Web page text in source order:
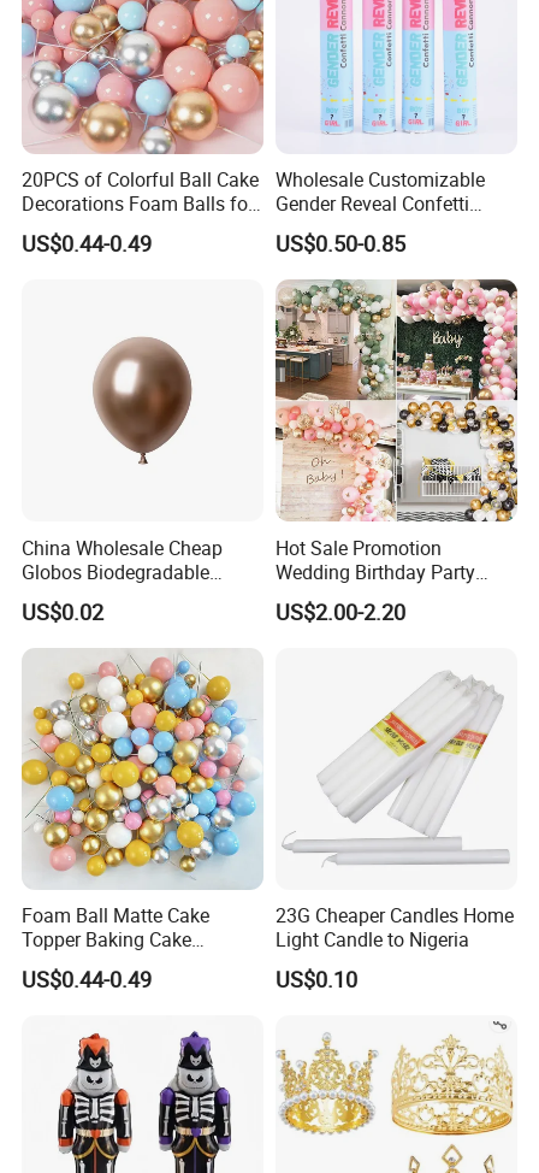
Detailed Photos
20PCS of Colorful Ball Cake
Decorations Foam Balls for
Cake Insertion Decoration
US$0.44-0.49
Wholesale Customizable
Gender Reveal Confetti
Cannon for Biodegradable
Paper Party Supply
US$0.50-0.85
China Wholesale Cheap
Globos Biodegradable
Happy Birthday Party
Decoration balloon Balloons
US$0.02
Hot Sale Promotion
Wedding Birthday Party
Supplies Celebration Home
Decoration Tools Garland
US$2.00-2.20
Foam Ball Matte Cake
Topper Baking Cake
Accessories
US$0.44-0.49
23G Cheaper Candles Home
Light Candle to Nigeria
US$0.10